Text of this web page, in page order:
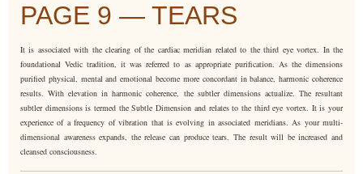
PAGE 9 — TEARS
It is associated with the clearing of the cardiac meridian related to the third eye vortex. In the
foundational Vedic tradition, it was referred to as appropriate purification. As the dimensions
purified physical, mental and emotional become more concordant in balance, harmonic coherence
results. With elevation in harmonic coherence, the subtler dimensions actualize. The resultant
subtler dimensions is termed the Subtle Dimension and relates to the third eye vortex. It is your
experience of a frequency of vibration that is evolving in associated meridians. As your multi-
dimensional awareness expands, the release can produce tears. The result will be increased and
cleansed consciousness.